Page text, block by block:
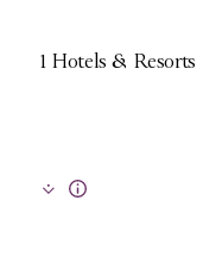
1 Hotels & Resorts